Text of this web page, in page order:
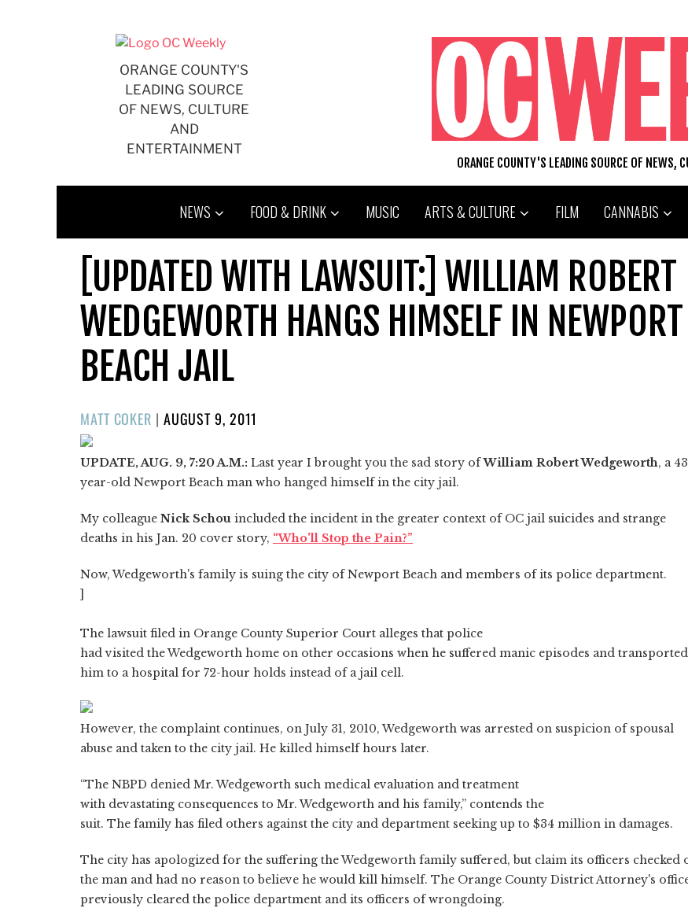
ORANGE COUNTY'S
LEADING SOURCE
OF NEWS, CULTURE
AND
ENTERTAINMENT
ORANGE COUNTY'S LEADING SOURCE OF NEWS,
NEWS FOOD & DRINK MUSIC ARTS & CULTURE FILM CANNABIS
[UPDATED WITH LAWSUIT:] WILLIAM ROBERT
WEDGEWORTH HANGS HIMSELF IN NEWPORT
BEACH JAIL
MATT COKER | POSTED
AUGUST 9, 2011
UPDATE, AUG. 9, 7:20 A.M.: Last year I brought you the sad story ofWilliam Robert Wedgeworth, a
year-old Newport Beach man who hanged himself in the city jail.
My colleague Nick Schou included the incident in the greater context of OC jail suicides and strange
deaths in his Jan. 20 cover story, “Who'll Stop the Pain?”
Now, Wedgeworth's family is suing the city of Newport Beach and members of its police department.
]
The lawsuit filed in Orange County Superior Court alleges that police
had visited the Wedgeworth home on other occasions when he suffered manic episodes and transported
him to a hospital for 72-hour holds instead of a jail cell.
However, the complaint continues, on July 31, 2010, Wedgeworth was arrested on suspicion of spousal
abuse and taken to the city jail. He killed himself hours later.
“The NBPD denied Mr. Wedgeworth such medical evaluation and treatment
with devastating consequences to Mr. Wedgeworth and his family,” contends the
suit. The family has filed others against the city and department seeking up to $34 million in damages.
The city has apologized for the suffering the Wedgeworth family suffered, but claim its officers checked
the man and had no reason to believe he would kill himself. The Orange County District Attorney's
previously cleared the police department and its officers of wrongdoing.